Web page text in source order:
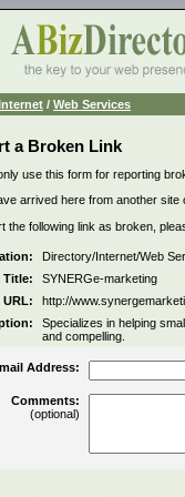
/ Web Services
a Broken Link
use this form for reporting
arrived here from another
the following link as broken,
Directory/Internet/Web
Title:
SYNERGe-marketing
URL:
http://
Specializes in helping
and compelling.
Address:
Comments:
(optional)